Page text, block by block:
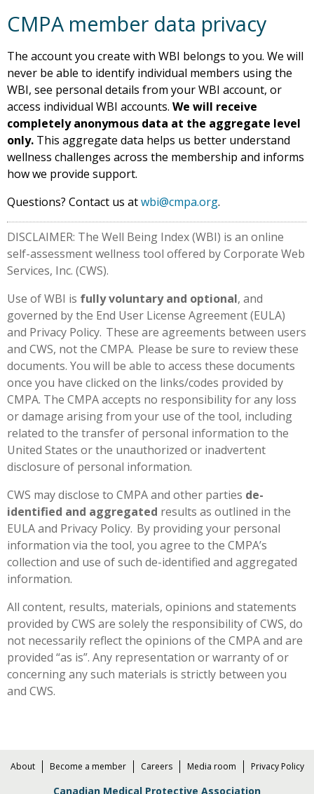
CMPA member data privacy
The account you create with WBI belongs to you. We will
never be able to identify individual members using the
WBI, see personal details from your WBI account, or
access individual WBI accounts. We will receive
completely anonymous data at the aggregate level
only. This aggregate data helps us better understand
wellness challenges across the membership and informs
how we provide support.
Questions? Contact us atwbi@cmpa.org.
DISCLAIMER: The Well Being Index (WBI) is an online
self-assessment wellness tool offered by Corporate Web
Services, Inc. (CWS).
Use of WBI is fully voluntary and optional, and
governed by the End User License Agreement (EULA)
and Privacy Policy. These are agreements between users
and CWS, not the CMPA. Please be sure to review these
documents. You will be able to access these documents
once you have clicked on the links/codes provided by
CMPA. The CMPA accepts no responsibility for any loss
or damage arising from your use of the tool, including
related to the transfer of personal information to the
United States or the unauthorized or inadvertent
disclosure of personal information.
CWS may disclose to CMPA and other parties de-
identified and aggregated results as outlined in the
EULA and Privacy Policy. By providing your personal
information via the tool, you agree to the CMPA’s
collection and use of such de-identified and aggregated
information.
All content, results, materials, opinions and statements
provided by CWS are solely the responsibility of CWS, do
not necessarily reflect the opinions of the CMPA and are
provided “as is”. Any representation or warranty of or
concerning any such materials is strictly between you
and CWS.
About Become a member Careers Media room Privacy Policy
Canadian Medical Protective Association